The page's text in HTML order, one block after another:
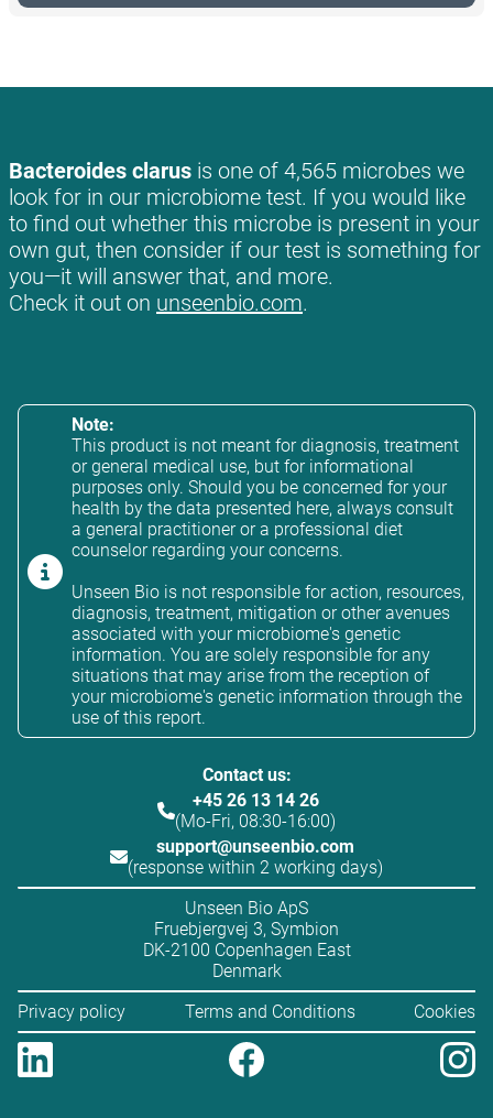
Bacteroides clarus is one of 4,565 microbes we
look for in our microbiome test. If you would like
to find out whether this microbe is present in your
own gut, then consider if our test is something for
you—it will answer that, and more.
Check it out on unseenbio.com.
Note:
This product is not meant for diagnosis, treatment
or general medical use, but for informational
purposes only. Should you be concerned for your
health by the data presented here, always consult
a general practitioner or a professional diet
counselor regarding your concerns.
Unseen Bio is not responsible for action, resources,
diagnosis, treatment, mitigation or other avenues
associated with your microbiome's genetic
information. You are solely responsible for any
situations that may arise from the reception of
your microbiome's genetic information through the
use of this report.
Contact us:
+45 26 13 14 26
(Mo-Fri, 08:30-16:00)
support@unseenbio.com
(response within 2 working days)
Unseen Bio ApS
Fruebjergvej 3, Symbion
DK-2100 Copenhagen East
Denmark
Privacy policy
Terms and Conditions Cookies